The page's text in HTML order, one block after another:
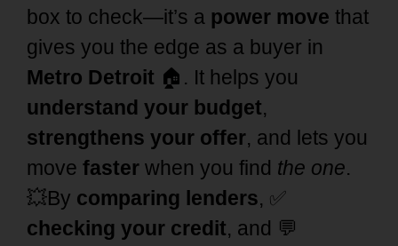
box to check—it’s a power move that
gives you the edge as a buyer in
Metro Detroit 🏠. It helps you
understand your budget,
strengthens your offer, and lets you
move faster when you find the one.
💥By comparing lenders, ✅
checking your credit, and 💬